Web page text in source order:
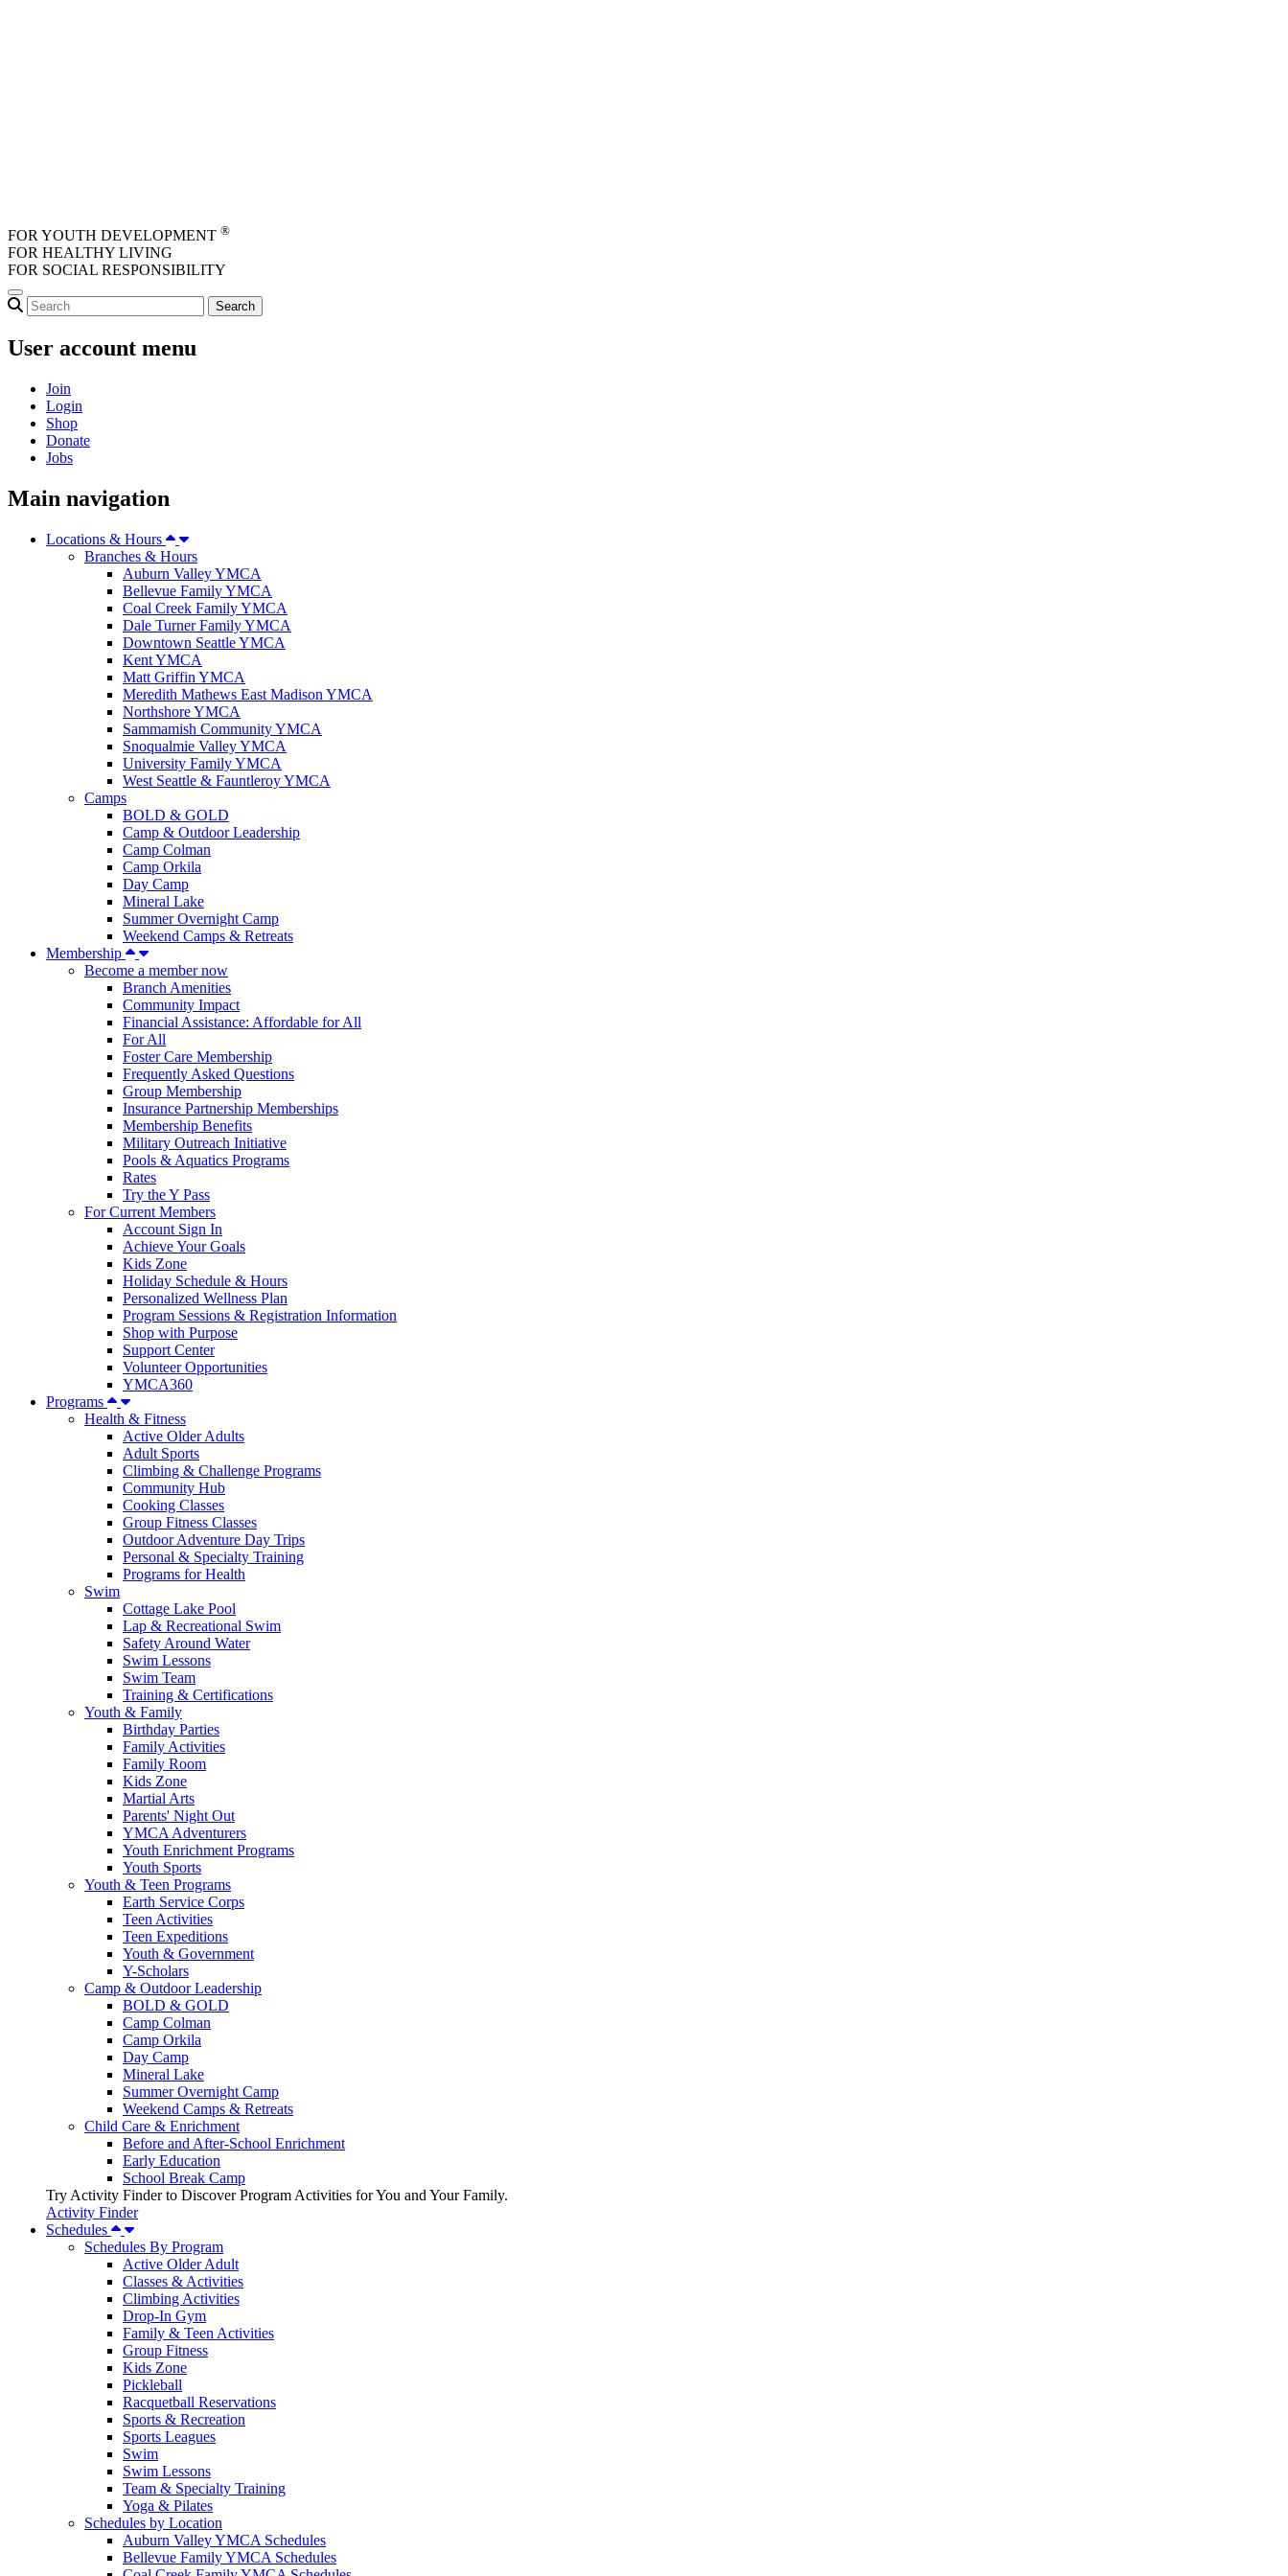
FOR YOUTH DEVELOPMENT ®
FOR HEALTHY LIVING
FOR SOCIAL RESPONSIBILITY
User account menu
Join
Login
Shop
Donate
Jobs
Main navigation
Locations & Hours
Branches & Hours
Auburn Valley YMCA
Bellevue Family YMCA
Coal Creek Family YMCA
Dale Turner Family YMCA
Downtown Seattle YMCA
Kent YMCA
Matt Griffin YMCA
Meredith Mathews East Madison YMCA
Northshore YMCA
Sammamish Community YMCA
Snoqualmie Valley YMCA
University Family YMCA
West Seattle & Fauntleroy YMCA
Camps
BOLD & GOLD
Camp & Outdoor Leadership
Camp Colman
Camp Orkila
Day Camp
Mineral Lake
Summer Overnight Camp
Weekend Camps & Retreats
Membership
Become a member now
Branch Amenities
Community Impact
Financial Assistance: Affordable for All
For All
Foster Care Membership
Frequently Asked Questions
Group Membership
Insurance Partnership Memberships
Membership Benefits
Military Outreach Initiative
Pools & Aquatics Programs
Rates
Try the Y Pass
For Current Members
Account Sign In
Achieve Your Goals
Kids Zone
Holiday Schedule & Hours
Personalized Wellness Plan
Program Sessions & Registration Information
Shop with Purpose
Support Center
Volunteer Opportunities
YMCA360
Programs
Health & Fitness
Active Older Adults
Adult Sports
Climbing & Challenge Programs
Community Hub
Cooking Classes
Group Fitness Classes
Outdoor Adventure Day Trips
Personal & Specialty Training
Programs for Health
Swim
Cottage Lake Pool
Lap & Recreational Swim
Safety Around Water
Swim Lessons
Swim Team
Training & Certifications
Youth & Family
Birthday Parties
Family Activities
Family Room
Kids Zone
Martial Arts
Parents' Night Out
YMCA Adventurers
Youth Enrichment Programs
Youth Sports
Youth & Teen Programs
Earth Service Corps
Teen Activities
Teen Expeditions
Youth & Government
Y-Scholars
Camp & Outdoor Leadership
BOLD & GOLD
Camp Colman
Camp Orkila
Day Camp
Mineral Lake
Summer Overnight Camp
Weekend Camps & Retreats
Child Care & Enrichment
Before and After-School Enrichment
Early Education
School Break Camp
Try Activity Finder to Discover Program Activities for You and Your Family.
Activity Finder
Schedules
Schedules By Program
Active Older Adult
Classes & Activities
Climbing Activities
Drop-In Gym
Family & Teen Activities
Group Fitness
Kids Zone
Pickleball
Racquetball Reservations
Sports & Recreation
Sports Leagues
Swim
Swim Lessons
Team & Specialty Training
Yoga & Pilates
Schedules by Location
Auburn Valley YMCA Schedules
Bellevue Family YMCA Schedules